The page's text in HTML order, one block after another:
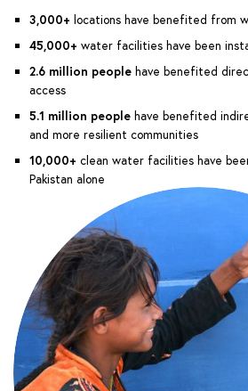
3,000+ locations have benefited from
45,000+ water facilities have been
2.6 million peoplehave benefited
access
5.1 million peoplehave benefited
and more resilient communities
10,000+ clean water facilities have
Pakistan alone